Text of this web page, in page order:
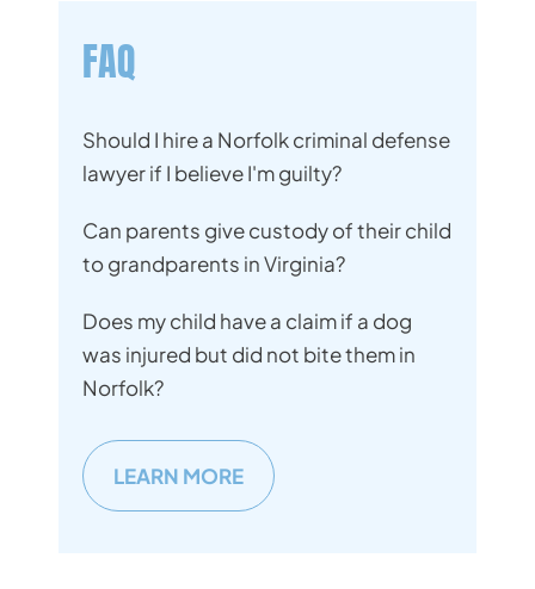
FAQ
Should I hire a Norfolk criminal defense
lawyer if I believe I'm guilty?
Can parents give custody of their child
to grandparents in Virginia?
Does my child have a claim if a dog
was injured but did not bite them in
Norfolk?
LEARN MORE